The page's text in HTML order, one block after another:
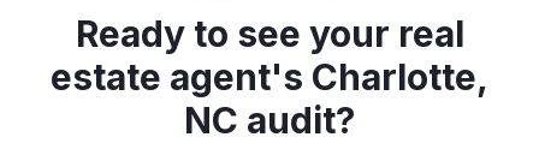
Ready to see your real
estate agent's Charlotte,
NC audit?